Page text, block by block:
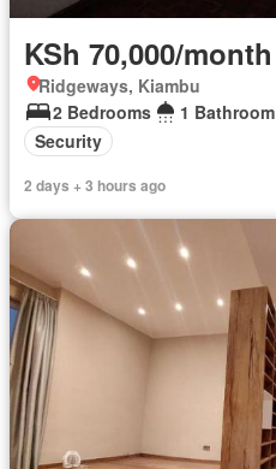
KSh 70,000/month
Ridgeways, Kiambu
2 Bedrooms
1 Bathroom
Security
2 days + 3 hours ago